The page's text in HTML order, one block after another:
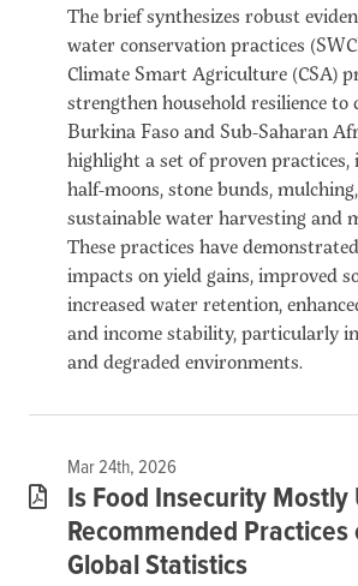
The brief synthesizes robust
water conservation practices
Climate Smart Agriculture (CSA)
strengthen household resilience to
Burkina Faso and Sub-Saharan
highlight a set of proven
half-moons, stone bunds,
sustainable water harvesting and
These practices have
impacts on yield gains, improved
increased water retention,
and income stability, particularly
and degraded environments.
Mar 24th, 2026
Is Food Insecurity Mostly
Recommended Practices
Global Statistics